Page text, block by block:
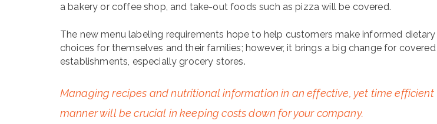
a bakery or coffee shop, and take-out foods such as pizza will be covered.
The new menu labeling requirements hope to help customers make informed dietary
choices for themselves and their families; however, it brings a big change for covered
establishments, especially grocery stores.
Managing recipes and nutritional information in an effective, yet time efficient
manner will be crucial in keeping costs down for your company.